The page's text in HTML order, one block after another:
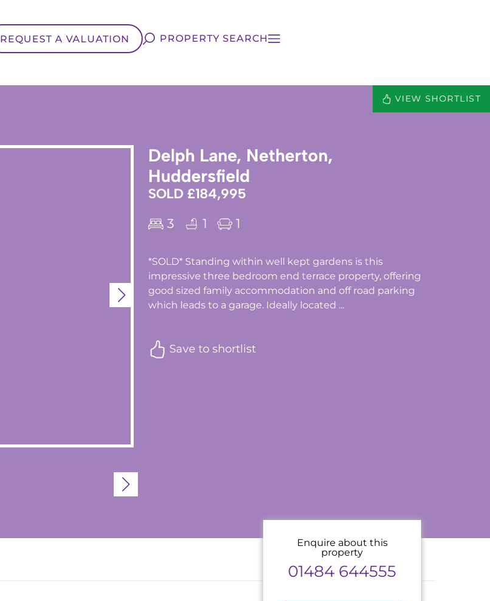
REQUEST A VALUATION PROPERTY SEARCH
VIEW SHORTLIST
Delph Lane, Netherton,
Huddersfield
SOLD £184,995
3 1 1
*SOLD* Standing within well kept gardens is this
impressive three bedroom end terrace property, offering
good sized family accommodation and off road parking
which leads to a garage. Ideally located ...
Save to shortlist
Enquire about this
property
01484 644555